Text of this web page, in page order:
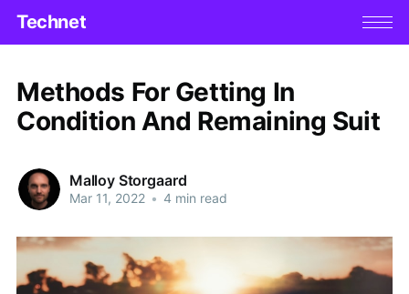
Technet
Methods For Getting In
Condition And Remaining Suit
Malloy Storgaard
Mar 11, 2022 • 4 min read